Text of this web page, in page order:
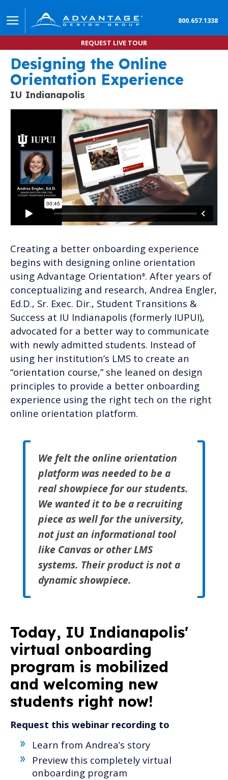
800.657.1338
REQUEST LIVE TOUR
Create a Better Onboarding Experience by
Designing the Online
Orientation Experience
IU Indianapolis
Creating a better onboarding experience
begins with designing online orientation
using Advantage Orientation®. After years of
conceptualizing and research, Andrea Engler,
Ed.D., Sr. Exec. Dir., Student Transitions &
Success at IU Indianapolis (formerly IUPUI),
advocated for a better way to communicate
with newly admitted students. Instead of
using her institution’s LMS to create an
“orientation course,” she leaned on design
principles to provide a better onboarding
experience using the right tech on the right
online orientation platform.
We felt the online orientation
platform was needed to be a
real showpiece for our students.
We wanted it to be a recruiting
piece as well for the university,
not just an informational tool
like Canvas or other LMS
systems. Their product is not a
dynamic showpiece.
Today, IU Indianapolis'
virtual onboarding
program is mobilized
and welcoming new
students right now!
Request this webinar recording to
Learn from Andrea’s story
Preview this completely virtual
onboarding program